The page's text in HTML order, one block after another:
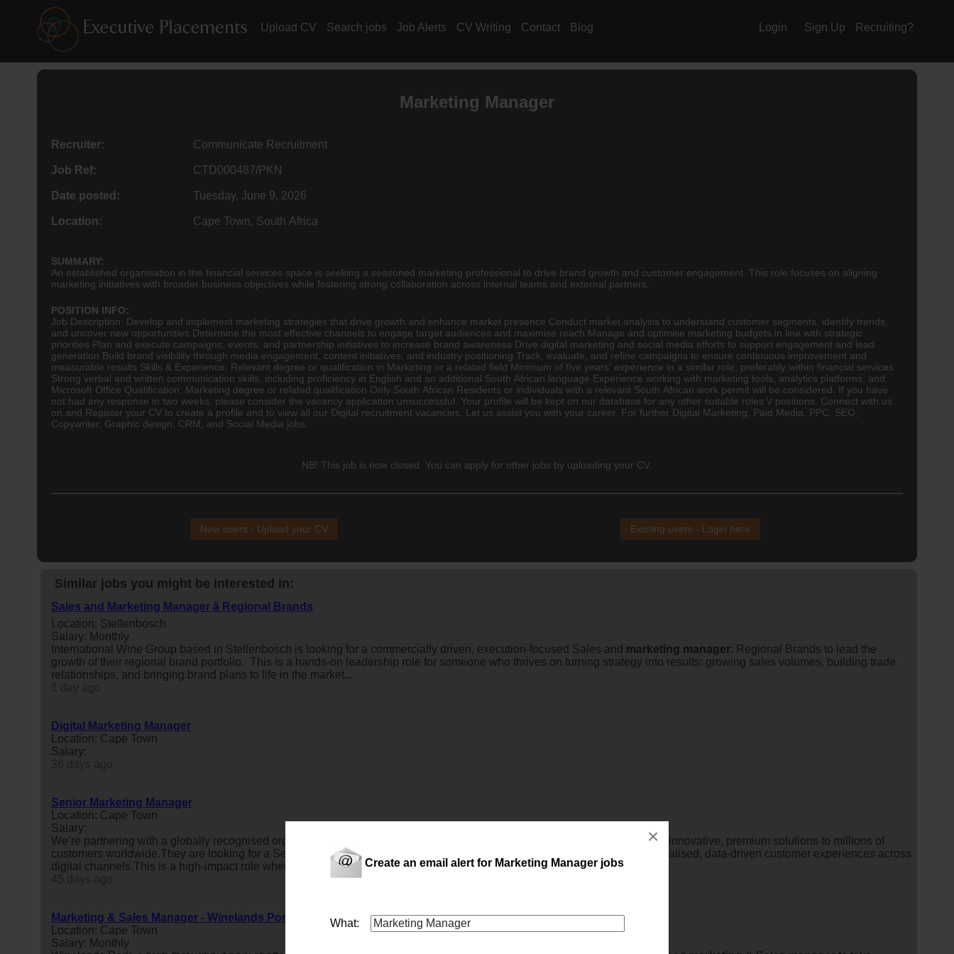
Create an email alert for Marketing Manager jobs
What:
×
Upload CV Search jobs Job Alerts CV Writing Contact Blog Login Sign Up Recruiting?
Marketing Manager
Recruiter: Communicate Recruitment
Job Ref: CTD000487/PKN
Date posted: Tuesday, June 9, 2026
Location: Cape Town, South Africa
SUMMARY:
An established organisation in the financial services space is seeking a seasoned marketing professional to drive brand growth and customer engagement. This role focuses on aligning
marketing initiatives with broader business objectives while fostering strong collaboration across internal teams and external partners.
POSITION INFO:
Job Description: Develop and implement marketing strategies that drive growth and enhance market presence Conduct market analysis to understand customer segments, identify trends,
and uncover new opportunities Determine the most effective channels to engage target audiences and maximise reach Manage and optimise marketing budgets in line with strategic
priorities Plan and execute campaigns, events, and partnership initiatives to increase brand awareness Drive digital marketing and social media efforts to support engagement and lead
generation Build brand visibility through media engagement, content initiatives, and industry positioning Track, evaluate, and refine campaigns to ensure continuous improvement and
measurable results Skills & Experience: Relevant degree or qualification in Marketing or a related field Minimum of five years' experience in a similar role, preferably within financial services
Strong verbal and written communication skills, including proficiency in English and an additional South African language Experience working with marketing tools, analytics platforms, and
Microsoft Office Qualification: Marketing degree or related qualification Only South African Residents or individuals with a relevant South African work permit will be considered. If you have
not had any response in two weeks, please consider the vacancy application unsuccessful. Your profile will be kept on our database for any other suitable roles \/ positions. Connect with us
on and Register your CV to create a profile and to view all our Digital recruitment vacancies. Let us assist you with your career. For further Digital Marketing, Paid Media, PPC, SEO,
Copywriter, Graphic design, CRM, and Social Media jobs.
NB! This job is now closed. You can apply for other jobs by uploading your CV.
New users - Upload your CV Existing users - Login here
Similar jobs you might be interested in:
Sales and Marketing Manager â Regional Brands
Location: Stellenbosch
Salary: Monthly
International Wine Group based in Stellenbosch is looking for a commercially driven, execution-focused Sales and marketing manager: Regional Brands to lead the
growth of their regional brand portfolio. This is a hands-on leadership role for someone who thrives on turning strategy into results: growing sales volumes, building trade
relationships, and bringing brand plans to life in the market...
Digital Marketing Manager
Location: Cape Town
Salary:
Senior Marketing Manager
Location: Cape Town
Salary:
We’re partnering with a globally recognised organisation in the travel and customer experience space, known for delivering innovative, premium solutions to millions of
customers worldwide.They are looking for a Senior
marketing
to play a key role in shaping and delivering personalised, data-driven customer experiences across
digital channels.This is a high-impact role where you&rsquo...
Marketing & Sales Manager - Winelands Pork
Location: Cape Town
Salary: Monthly